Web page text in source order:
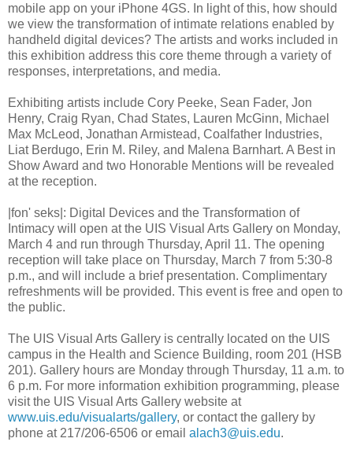
mobile app on your iPhone 4GS. In light of this, how should
we view the transformation of intimate relations enabled by
handheld digital devices? The artists and works included in
this exhibition address this core theme through a variety of
responses, interpretations, and media.
Exhibiting artists include Cory Peeke, Sean Fader, Jon
Henry, Craig Ryan, Chad States, Lauren McGinn, Michael
Max McLeod, Jonathan Armistead, Coalfather Industries,
Liat Berdugo, Erin M. Riley, and Malena Barnhart. A Best in
Show Award and two Honorable Mentions will be revealed
at the reception.
|fon' seks|: Digital Devices and the Transformation of
Intimacy will open at the UIS Visual Arts Gallery on Monday,
March 4 and run through Thursday, April 11. The opening
reception will take place on Thursday, March 7 from 5:30-8
p.m., and will include a brief presentation. Complimentary
refreshments will be provided. This event is free and open to
the public.
The UIS Visual Arts Gallery is centrally located on the UIS
campus in the Health and Science Building, room 201 (HSB
201). Gallery hours are Monday through Thursday, 11 a.m. to
6 p.m. For more information exhibition programming, please
visit the UIS Visual Arts Gallery website at
www.uis.edu/visualarts/gallery, or contact the gallery by
phone at 217/206-6506 or email alach3@uis.edu.